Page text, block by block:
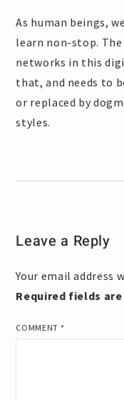
As human beings,
learn non-stop.
networks in this
that, and needs to
or replaced by
styles.
Leave a Reply
Your email address
Required fields
COMMENT *